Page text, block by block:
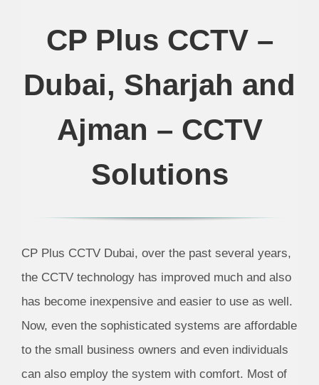
CP Plus CCTV –
Dubai, Sharjah and
Ajman – CCTV
Solutions
CP Plus CCTV Dubai, over the past several years,
the CCTV technology has improved much and also
has become inexpensive and easier to use as well.
Now, even the sophisticated systems are affordable
to the small business owners and even individuals
can also employ the system with comfort. Most of